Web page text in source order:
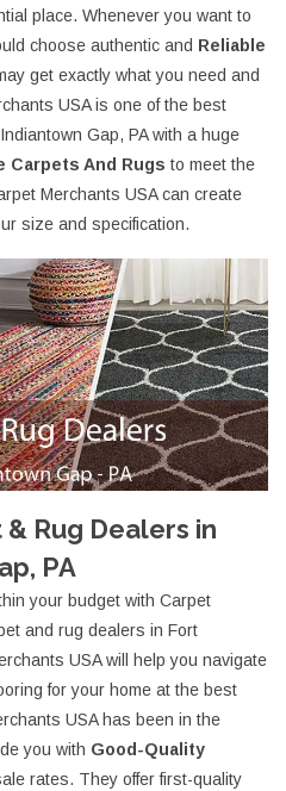
place. Whenever you want to
choose authentic and Reliable
get exactly what you need and
USA is one of the best
Gap, PA with a huge
Carpets And Rugs to meet the
Merchants USA can create
size and specification.
Rug Dealers in
PA
your budget with Carpet
and rug dealers in Fort
USA will help you navigate
for your home at the best
USA has been in the
you with Good-Quality
rates. They offer first-quality